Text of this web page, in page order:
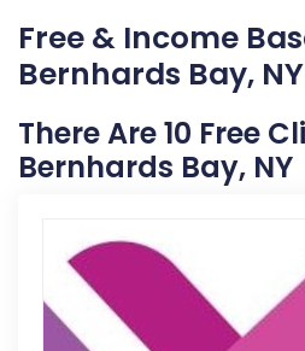
Free & Income
Bernhards Bay, NY
There Are 10 Free
Bernhards Bay, NY